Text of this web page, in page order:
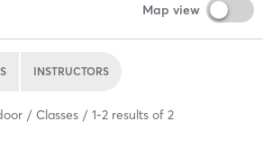
Map view
INSTRUCTORS
Classes 1-2 results of 2